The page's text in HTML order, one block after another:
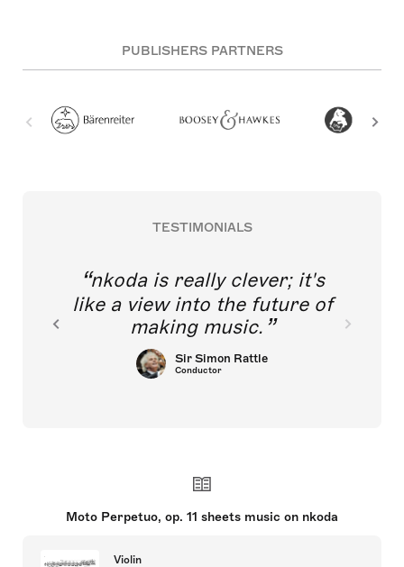
PUBLISHERS PARTNERS
TESTIMONIALS
nkoda is really clever; it's
like a view into the future of
making music.
Sir Simon Rattle
Conductor
Moto Perpetuo, op. 11 sheets music on nkoda
Violin